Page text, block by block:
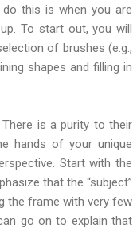
this is when you are
To start out, you will
of brushes (e.g.,
shapes and filling in
is a purity to their
hands of your unique
Start with the
that the “subject”
the frame with very few
go on to explain that